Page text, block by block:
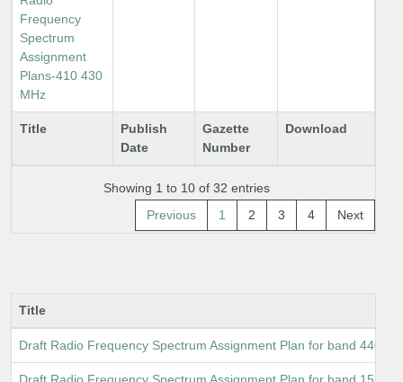
Title
Publish
Date
Gazette
Number
Download
Frequency
Spectrum
Assignment
Plans-410 430
MHz
Showing 1 to 10 of 32 entries
Previous
1 2 3 4 Next
Title
Draft Radio Frequency Spectrum Assignment Plan for band 440